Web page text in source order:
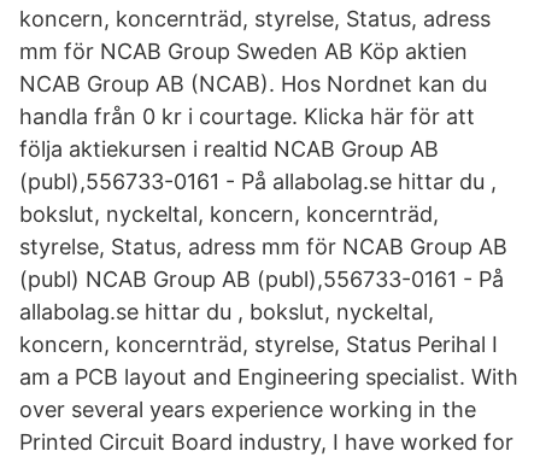
koncern, koncernträd, styrelse, Status, adress
mm för NCAB Group Sweden AB Köp aktien
NCAB Group AB (NCAB). Hos Nordnet kan du
handla från 0 kr i courtage. Klicka här för att
följa aktiekursen i realtid NCAB Group AB
(publ),556733-0161 - På allabolag.se hittar du ,
bokslut, nyckeltal, koncern, koncernträd,
styrelse, Status, adress mm för NCAB Group AB
(publ) NCAB Group AB (publ),556733-0161 - På
allabolag.se hittar du , bokslut, nyckeltal,
koncern, koncernträd, styrelse, Status Perihal I
am a PCB layout and Engineering specialist. With
over several years experience working in the
Printed Circuit Board industry, I have worked for